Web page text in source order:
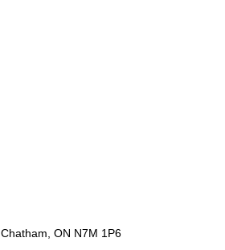
Chatham ON N7M 1P6